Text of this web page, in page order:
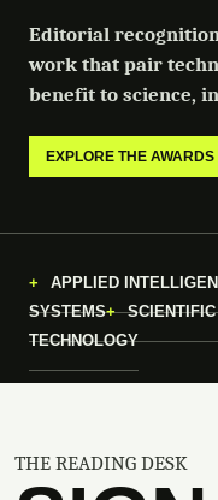
Editorial
work that pair
benefit to science,
EXPLORE THE
APPLIED
SYSTEMS
TECHNOLOGY
THE READING DESK